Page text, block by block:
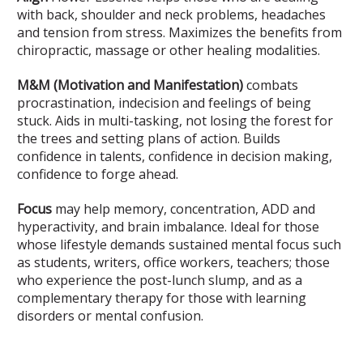
with back, shoulder and neck problems, headaches
and tension from stress. Maximizes the benefits from
chiropractic, massage or other healing modalities.
M&M (Motivation and Manifestation)combats
procrastination, indecision and feelings of being
stuck. Aids in multi-tasking, not losing the forest for
the trees and setting plans of action. Builds
confidence in talents, confidence in decision making,
confidence to forge ahead.
Focus may help memory, concentration, ADD and
hyperactivity, and brain imbalance. Ideal for those
whose lifestyle demands sustained mental focus such
as students, writers, office workers, teachers; those
who experience the post-lunch slump, and as a
complementary therapy for those with learning
disorders or mental confusion.